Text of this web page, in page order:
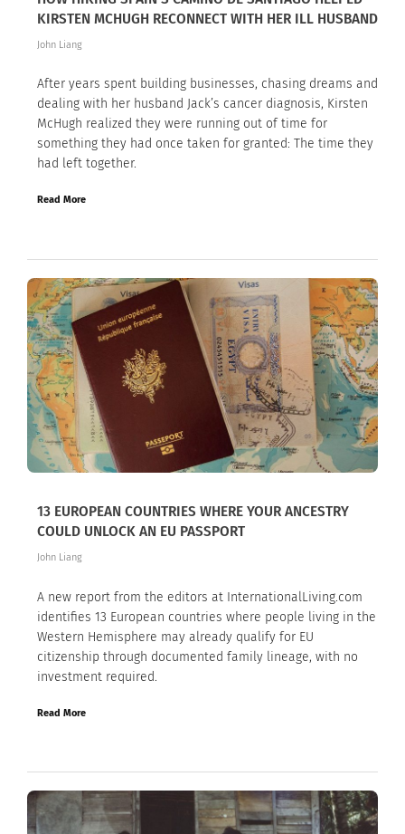
KIRSTEN MCHUGH RECONNECT WITH HER ILL HUSBAND
John Liang
After years spent building businesses, chasing dreams and
dealing with her husband Jack’s cancer diagnosis, Kirsten
McHugh realized they were running out of time for
something they had once taken for granted: The time they
had left together.
Read More
13 EUROPEAN COUNTRIES WHERE YOUR ANCESTRY
COULD UNLOCK AN EU PASSPORT
John Liang
A new report from the editors at InternationalLiving.com
identifies 13 European countries where people living in the
Western Hemisphere may already qualify for EU
citizenship through documented family lineage, with no
investment required.
Read More